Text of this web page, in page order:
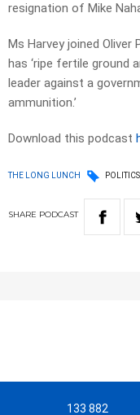
resignation of Mike
Ms Harvey joined Oliver
has ‘ripe fertile ground
leader against a
ammunition.’
Download this podcast
THE LONG LUNCH POLITICS
SHARE PODCAST
133 882